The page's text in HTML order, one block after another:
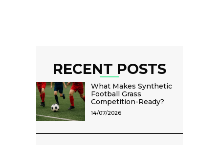
RECENT POSTS
What Makes Synthetic
Football Grass
Competition-Ready?
14/07/2026